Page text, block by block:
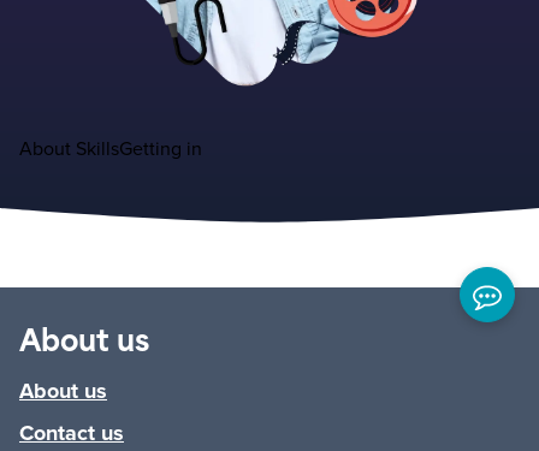
About SkillsGetting in
About us
About us
Contact us